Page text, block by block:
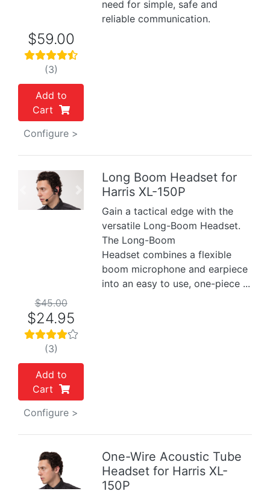
need for simple, safe and
reliable communication.
$59.00
(3)
Add to
Cart
Configure >
Previous
Long Boom Headset for
Harris XL-150P
Gain a tactical edge with the
versatile Long-Boom Headset.
The Long-Boom
Headset combines a flexible
boom microphone and earpiece
into an easy to use, one-piece ...
$45.00
$24.95
(3)
Add to
Cart
Configure >
Previous
One-Wire Acoustic Tube
Headset for Harris XL-
150P